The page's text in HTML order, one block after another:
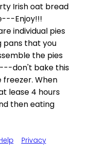
Irish oat bread
Enjoy!!!
individual pies
pans that you
the pies
don't bake this
When
lease 4 hours
then eating
Privacy